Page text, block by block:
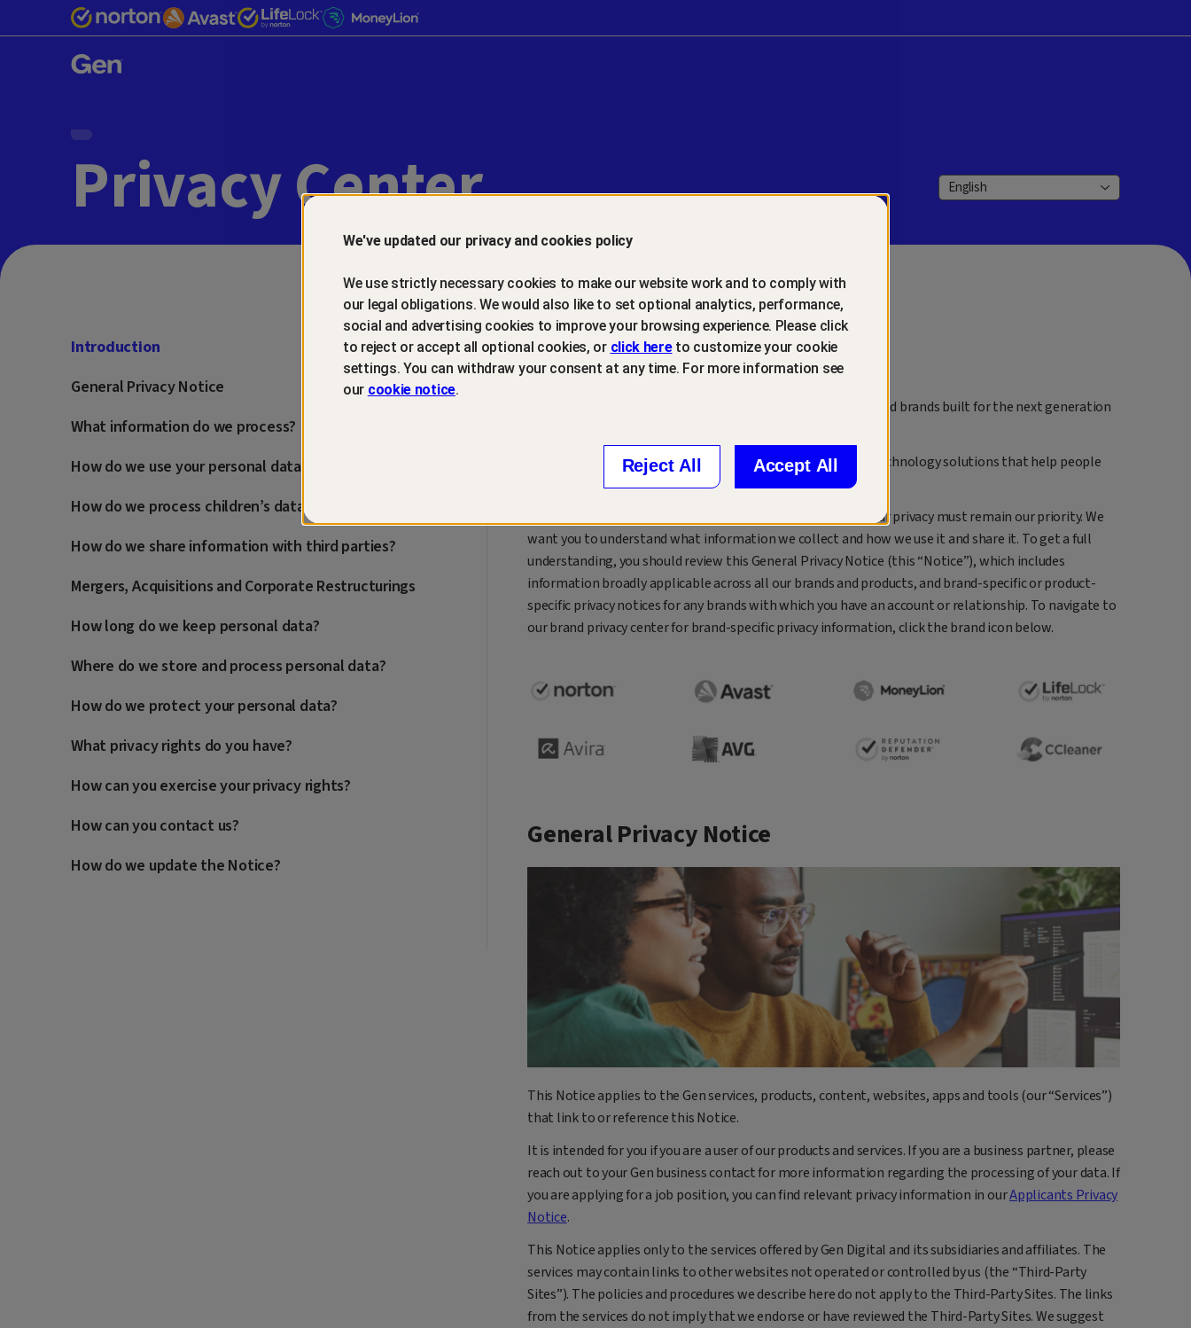
Gen™
Privacy Center English
Introduction
General Privacy Notice
What information do we process?
How do we use your personal data?
How do we process children’s data?
How do we share information with third parties?
Mergers, Acquisitions and Corporate Restructurings
How long do we keep personal data?
Where do we store and process personal data?
How do we protect your personal data?
What privacy rights do you have?
How can you exercise your privacy rights?
How can you contact us?
How do we update the Notice?
Introduction
Last Updated: March 6, 2026
Welcome to our privacy center. We are Gen™, a family of trusted brands built for the next generation
At Gen, our mission is to create innovative and easy-to-use technology solutions that help people
grow, manage, and secure their digital and financial lives.
While doing this, we always keep in mind that protecting your privacy must remain our priority. We
want you to understand what information we collect and how we use it and share it. To get a full
understanding, you should review this General Privacy Notice (this “Notice”), which includes
information broadly applicable across all our brands and products, and brand-specific or product-
specific privacy notices for any brands with which you have an account or relationship. To navigate to
our brand privacy center for brand-specific privacy information, click the brand icon below.
General Privacy Notice
This Notice applies to the Gen services, products, content, websites, apps and tools (our “Services”)
that link to or reference this Notice.
It is intended for you if you are a user of our products and services. If you are a business partner, please
reach out to your Gen business contact for more information regarding the processing of your data. If
you are applying for a job position, you can find relevant privacy information in ourApplicants Privacy
Notice.
This Notice applies only to the services offered by Gen Digital and its subsidiaries and affiliates. The
services may contain links to other websites not operated or controlled by us (the “Third-Party
Sites”). The policies and procedures we describe here do not apply to the Third-Party Sites. The links
from the services do not imply that we endorse or have reviewed the Third-Party Sites. We suggest
We've updated our privacy and cookies policy
We use strictly necessary cookies to make our website work and to comply with
our legal obligations. We would also like to set optional analytics, performance,
social and advertising cookies to improve your browsing experience. Please click
to reject or accept all optional cookies, or click hereto customize your cookie
settings. You can withdraw your consent at any time. For more information see
our cookie notice.
Reject All Accept All